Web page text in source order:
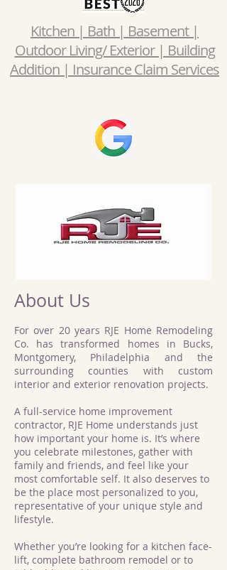
Kitchen | Bath | Basement |
Outdoor Living/ Exterior | Building
Addition | Insurance Claim Services
About Us
For over 20 years RJE Home Remodeling
Co. has transformed homes in Bucks,
Montgomery, Philadelphia and the
surrounding counties with custom
interior and exterior renovation projects.
A full-service home improvement
contractor, RJE Home understands just
how important your home is. It’s where
you celebrate milestones, gather with
family and friends, and feel like your
most comfortable self. It also deserves to
be the place most personalized to you,
representative of your unique style and
lifestyle.
Whether you’re looking for a kitchen face-
lift, complete bathroom remodel or to